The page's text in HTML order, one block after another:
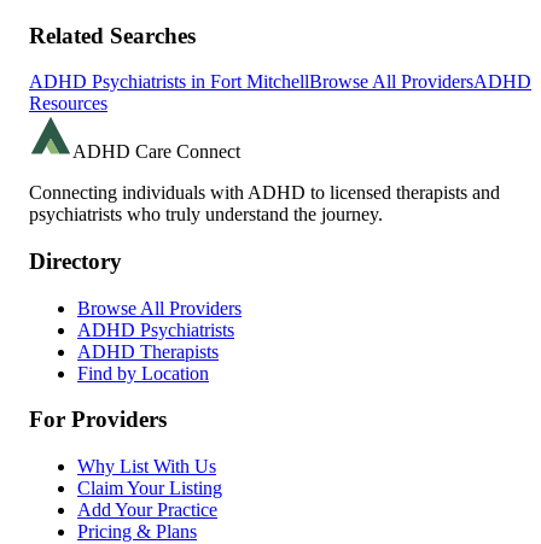
Related Searches
ADHD Psychiatrists in Fort MitchellBrowse All ProvidersADHD
Resources
ADHD Care Connect
Connecting individuals with ADHD to licensed therapists and
psychiatrists who truly understand the journey.
Directory
Browse All Providers
ADHD Psychiatrists
ADHD Therapists
Find by Location
For Providers
Why List With Us
Claim Your Listing
Add Your Practice
Pricing & Plans